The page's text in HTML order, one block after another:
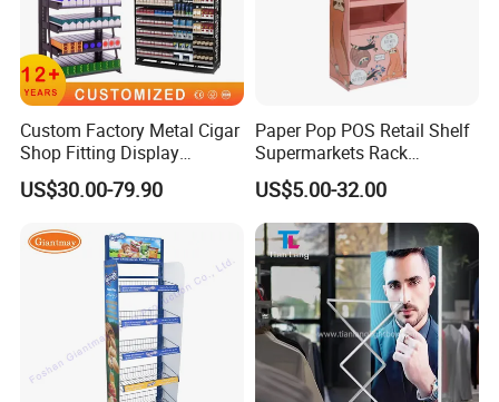
Custom Factory Metal Cigar
Shop Fitting Display
Cigarettes Shelves Tobacco
Floor Stand Display Rack
Pharmacy Cigarettes
Shelves Stand
US$30.00-79.90
Paper Pop POS Retail Shelf
Supermarkets Rack
Cosmetic Cardboard
Display Stand
US$5.00-32.00